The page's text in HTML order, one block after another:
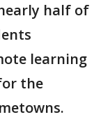
half of
learning
the